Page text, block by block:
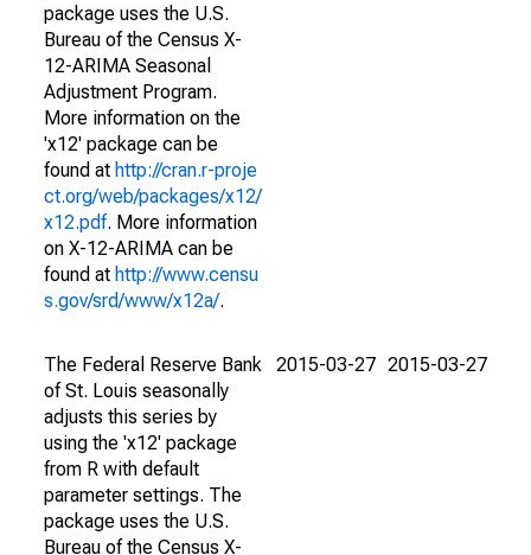
package uses the U.S.
Bureau of the Census X-
12-ARIMA Seasonal
Adjustment Program.
More information on the
'x12' package can be
found at http://cran.r-proje
ct.org/web/packages/x12/
x12.pdf. More information
on X-12-ARIMA can be
found at http://www.censu
s.gov/srd/www/x12a/.
The Federal Reserve Bank
of St. Louis seasonally
adjusts this series by
using the 'x12' package
from R with default
parameter settings. The
package uses the U.S.
Bureau of the Census X-
2015-03-27 2015-03-27